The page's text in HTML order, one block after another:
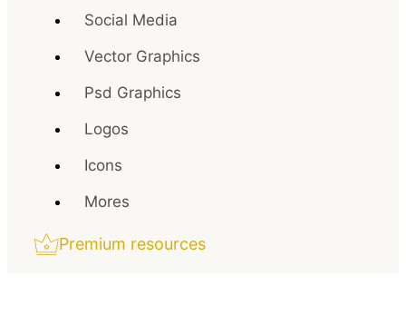
Social Media
Vector Graphics
Psd Graphics
Logos
Icons
Mores
Premium resources